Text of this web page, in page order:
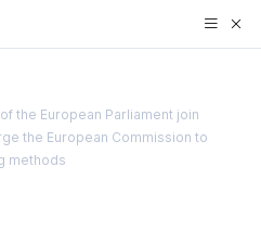
the European Parliament join
the European Commission to
methods